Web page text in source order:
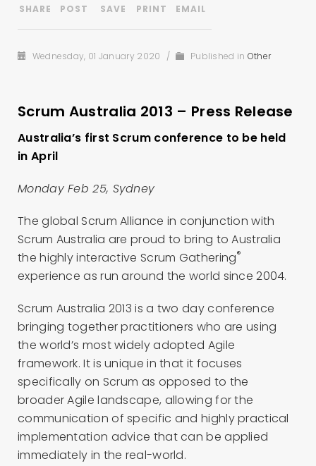
Wednesday, 01 January 2020 / Published in Other
Scrum Australia 2013 – Press Release
Australia’s first Scrum conference to be held
in April
Monday Feb 25, Sydney
The global Scrum Alliance in conjunction with
Scrum Australia are proud to bring to Australia
the highly interactive Scrum Gathering®
experience as run around the world since 2004.
Scrum Australia 2013 is a two day conference
bringing together practitioners who are using
the world’s most widely adopted Agile
framework. It is unique in that it focuses
specifically on Scrum as opposed to the
broader Agile landscape, allowing for the
communication of specific and highly practical
implementation advice that can be applied
immediately in the real-world.